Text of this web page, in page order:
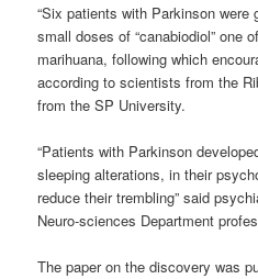
“Six patients with Parkinson were
small doses of “canabiodiol” one
marihuana, following which
according to scientists from the
from the SP University.
“Patients with Parkinson
sleeping alterations, in their
reduce their trembling” said
Neuro-sciences Department
The paper on the discovery was